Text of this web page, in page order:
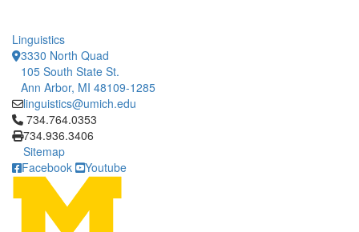
Linguistics
3330 North Quad
105 South State St.
Ann Arbor, MI 48109-1285
linguistics@umich.edu
Click to call 734.764.0353
734.764.0353
734.936.3406
Sitemap
Facebook
Youtube